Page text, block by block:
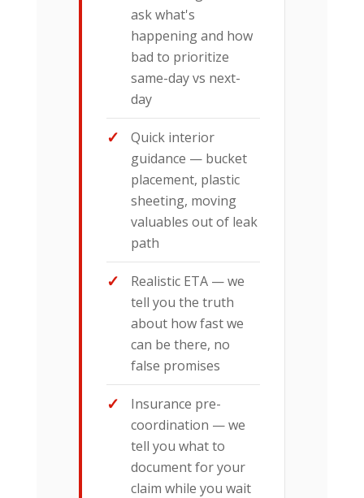
ask what's
happening and how
bad to prioritize
same-day vs next-
day
Quick interior
guidance — bucket
placement, plastic
sheeting, moving
valuables out of leak
path
Realistic ETA — we
tell you the truth
about how fast we
can be there, no
false promises
Insurance pre-
coordination — we
tell you what to
document for your
claim while you wait